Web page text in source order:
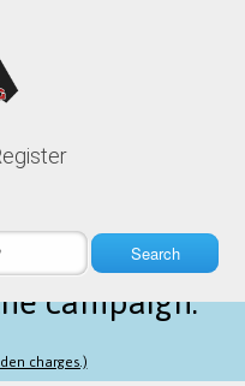
Search
is only
secondsleft
campaign.
charges.)